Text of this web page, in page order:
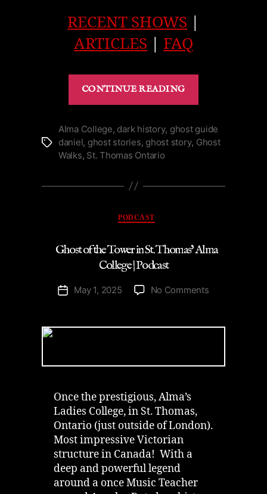
RECENT SHOWS
ARTICLES
FAQ
CONTINUE READING
in
Kingston
Tags
Alma College, dark history, ghost guide
daniel, ghost stories, ghost story, Ghost
Walks, St. Thomas Ontario
Categories
PODCAST
Ghost of the Tower in St. Thomas’ Alma
College | Podcast
PostMay 1, 2025 No Commentson
the
St.
|
Podcast
Once the prestigious, Alma’s
Ladies College, in St. Thomas,
Ontario (just outside of London).
Most impressive Victorian
structure in Canada! With a
deep and powerful legend
around a once Music Teacher